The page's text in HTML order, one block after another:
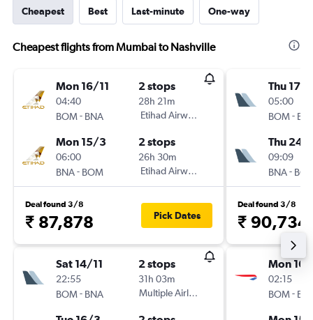
Cheapest Best Last-minute One-way
Cheapest flights from Mumbai to Nashville
Mon 16/11
04:40
BOM- BNA
2 stops
28h 21m
Etihad Airways
Mon 15/3
06:00
BNA- BOM
2 stops
26h 30m
Etihad Airways
Deal found 3/8
₹ 87,878 Pick Dates
Sat 14/11
22:55
BOM- BNA
2 stops
31h 03m
Multiple Airlines
Thu 17/9
05:00
BOM-
Thu 24/
09:09
BNA-
Deal found 3/8
₹ 90,734
Mon 16/
02:15
BOM-